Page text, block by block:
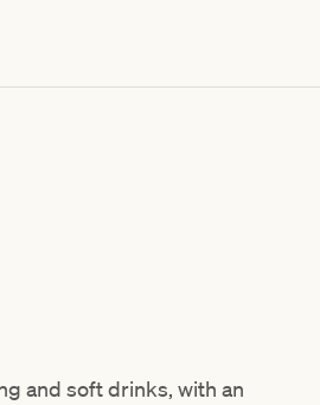
and soft drinks, with an